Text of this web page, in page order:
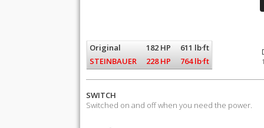
Original 182 HP
611 lb·ft
STEINBAUER
228 HP 764 lb·ft
SWITCH
Switched on and off when you need the power.